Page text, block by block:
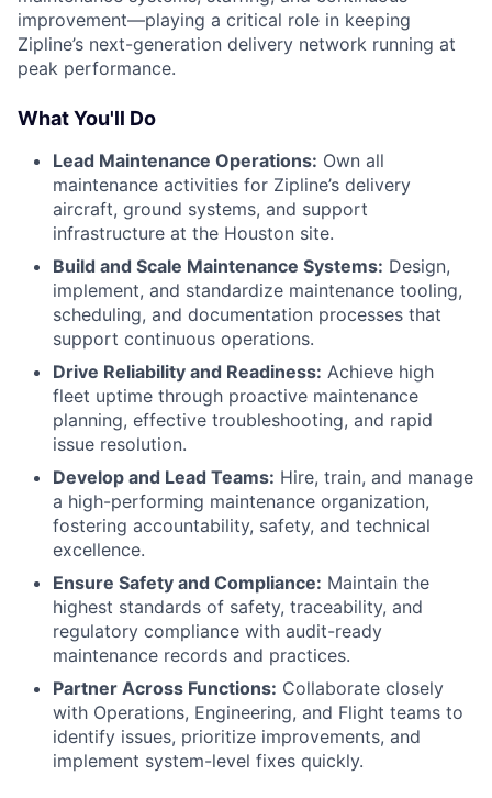
improvement—playing a critical role in keeping
Zipline’s next-generation delivery network running at
peak performance.
What You'll Do
Lead Maintenance Operations: Own all
maintenance activities for Zipline’s delivery
aircraft, ground systems, and support
infrastructure at the Houston site.
Build and Scale Maintenance Systems: Design,
implement, and standardize maintenance tooling,
scheduling, and documentation processes that
support continuous operations.
Drive Reliability and Readiness: Achieve high
fleet uptime through proactive maintenance
planning, effective troubleshooting, and rapid
issue resolution.
Develop and Lead Teams: Hire, train, and manage
a high-performing maintenance organization,
fostering accountability, safety, and technical
excellence.
Ensure Safety and Compliance: Maintain the
highest standards of safety, traceability, and
regulatory compliance with audit-ready
maintenance records and practices.
Partner Across Functions: Collaborate closely
with Operations, Engineering, and Flight teams to
identify issues, prioritize improvements, and
implement system-level fixes quickly.